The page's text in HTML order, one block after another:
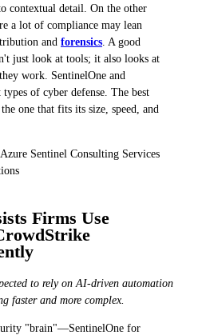
contextual detail. On the other
a lot of compliance may lean
and forensics . A good
just look at tools; it also looks at
work. SentinelOne and
of cyber defense. The best
one that fits its size, speed, and
Sentinel Consulting Services
Firms Use
to rely on AI-driven automation
faster and more complex.
"brain"—SentinelOne for